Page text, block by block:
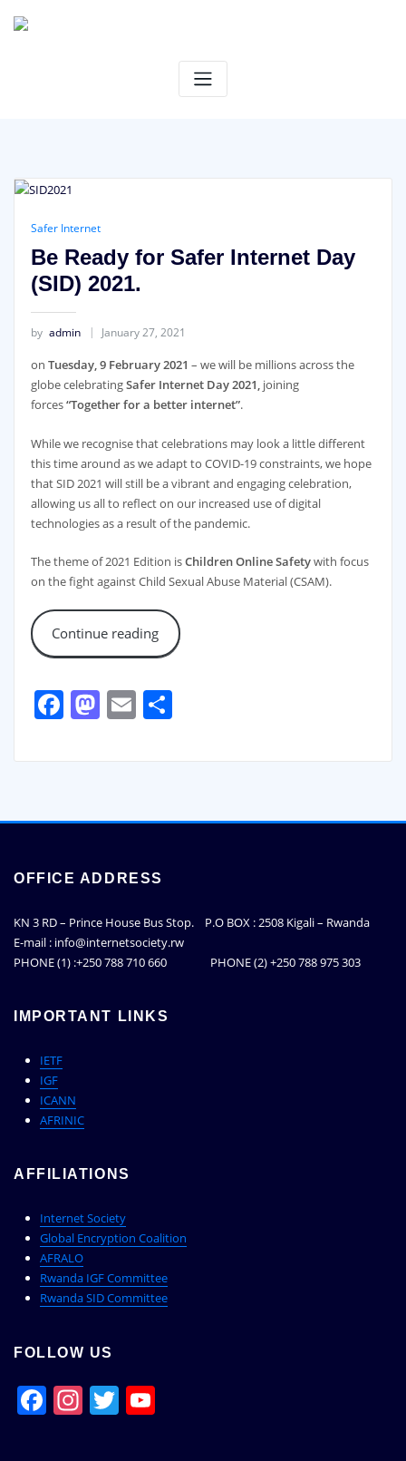
Safer Internet
Be Ready for Safer Internet Day
(SID) 2021.
by admin January 27, 2021
on Tuesday, 9 February 2021 – we will be millions across the
globe celebratingSafer Internet Day 2021,joining
forces“Together for a better internet”.
While we recognise that celebrations may look a little different
this time around as we adapt to COVID-19 constraints, we hope
that SID 2021 will still be a vibrant and engaging celebration,
allowing us all to reflect on our increased use of digital
technologies as a result of the pandemic.
The theme of 2021 Edition isChildren Online Safetywith focus
on the fight against Child Sexual Abuse Material (CSAM).
Continue reading
Facebook
Mastodon
EmailShare
OFFICE ADDRESS
KN 3 RD – Prince House Bus Stop. P.O BOX : 2508 Kigali – Rwanda
E-mail : info@internetsociety.rw
PHONE (1) :+250 788 710 660 PHONE (2) +250 788 975 303
IMPORTANT LINKS
IETF
IGF
ICANN
AFRINIC
AFFILIATIONS
Internet Society
Global Encryption Coalition
AFRALO
Rwanda IGF Committee
Rwanda SID Committee
FOLLOW US
Facebook
Instagram
Twitter